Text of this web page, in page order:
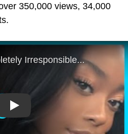
350,000 views, 34,000
Play